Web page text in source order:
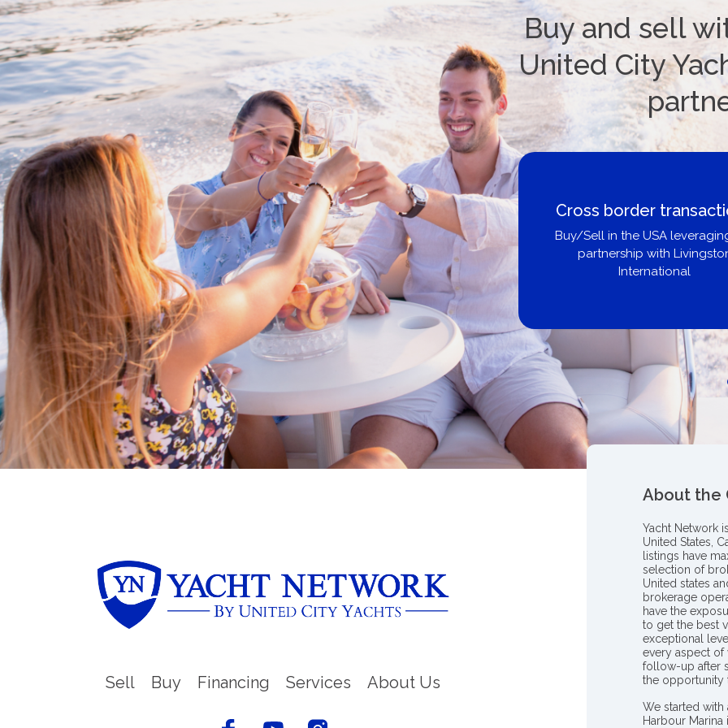
Buy and sell
United City
Cross border transactions
Buy/Sell in the USA leveraging our
partnership with Livingston
International
Boat Loans Canada -
United City Yachts
Get pre-approved same-day,
broker, dealer, or private
Sell Buy Financing Services About Us
About the
Yacht Network
United States,
listings have
selection of
United states
brokerage
have the
to get the best
exceptional
every aspect of
follow-up after
the opportunity
We started
Harbour